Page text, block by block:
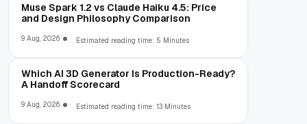
Muse Spark 1.2 vs Claude Haiku 4.5: Price
and Design Philosophy Comparison
9 Aug, 2026 Estimated reading time: 5 Minutes
Which AI 3D Generator Is Production-Ready?
A Handoff Scorecard
9 Aug, 2026 Estimated reading time: 13 Minutes